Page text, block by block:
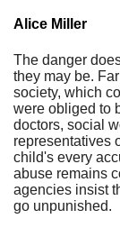
Alice Miller
The danger
they may be.
society, which
were obliged to
doctors, social
representatives
child's every
abuse remains
agencies insist
go unpunished.